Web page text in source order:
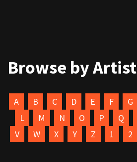
Browse by Artist
A B C D E F G
L
M N O P Q
V
W X Y Z 1 2